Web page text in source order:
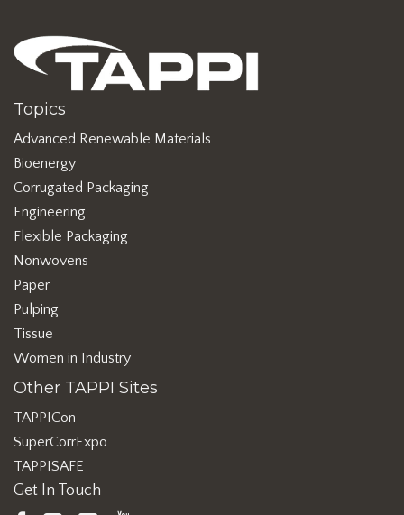
Topics
Advanced Renewable Materials
Bioenergy
Corrugated Packaging
Engineering
Flexible Packaging
Nonwovens
Paper
Pulping
Tissue
Women in Industry
Other TAPPI Sites
TAPPICon
SuperCorrExpo
TAPPISAFE
Get In Touch